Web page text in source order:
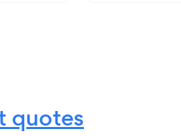
quotes